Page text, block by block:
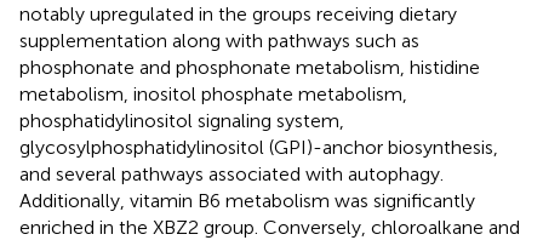
notably upregulated in the groups receiving dietary
supplementation along with pathways such as
phosphonate and phosphonate metabolism, histidine
metabolism, inositol phosphate metabolism,
phosphatidylinositol signaling system,
glycosylphosphatidylinositol (GPI)-anchor biosynthesis,
and several pathways associated with autophagy.
Additionally, vitamin B6 metabolism was significantly
enriched in the XBZ2 group. Conversely, chloroalkane and